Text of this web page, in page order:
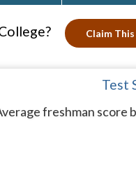
Claim
Test
freshman score